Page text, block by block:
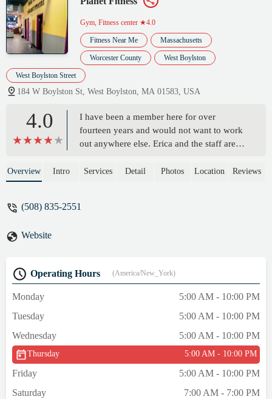
Gym, Fitness center ★4.0
Fitness Near Me Massachusetts
Worcester County West Boylston
West Boylston Street
184 W Boylston St, West Boylston, MA 01583, USA
4.0
I have been a member here for over
fourteen years and would not want to work
out anywhere else. Erica and the staff are
members are respectful. There is plenty of
plenty of hot water. The a.c. works well in
Overview Intro Services Detail Photos Location Reviews
(508) 835-2551
Website
Operating Hours (America/New_York)
Monday
5:00 AM - 10:00 PM
Tuesday
5:00 AM - 10:00 PM
Wednesday
5:00 AM - 10:00 PM
Thursday 5:00 AM - 10:00 PM
Friday
5:00 AM - 10:00 PM
Saturday
7:00 AM - 7:00 PM